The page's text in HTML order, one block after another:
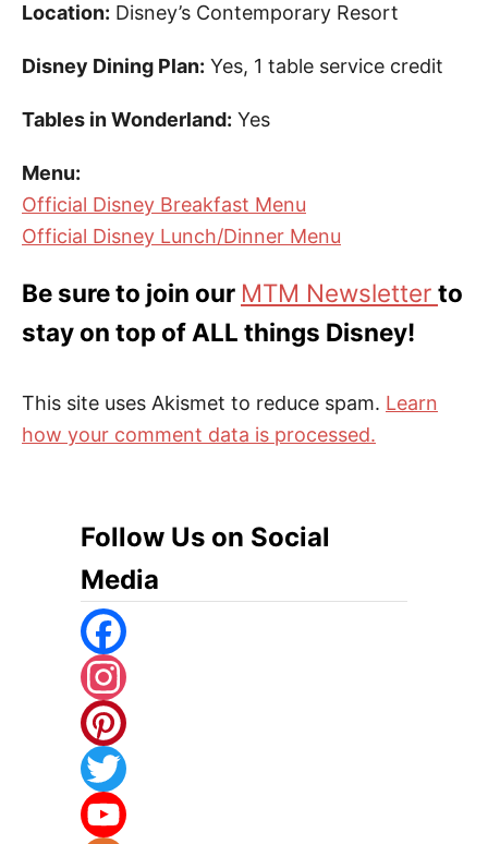
Location: Disney’s Contemporary Resort
Disney Dining Plan: Yes, 1 table service credit
Tables in Wonderland: Yes
Menu:
Official Disney Breakfast Menu
Official Disney Lunch/Dinner Menu
Be sure to join our MTM Newsletter to
stay on top of ALL things Disney!
This site uses Akismet to reduce spam. Learn
how your comment data is processed.
Follow Us on Social
Media
F
A
C
E
I
N
S
P
IT